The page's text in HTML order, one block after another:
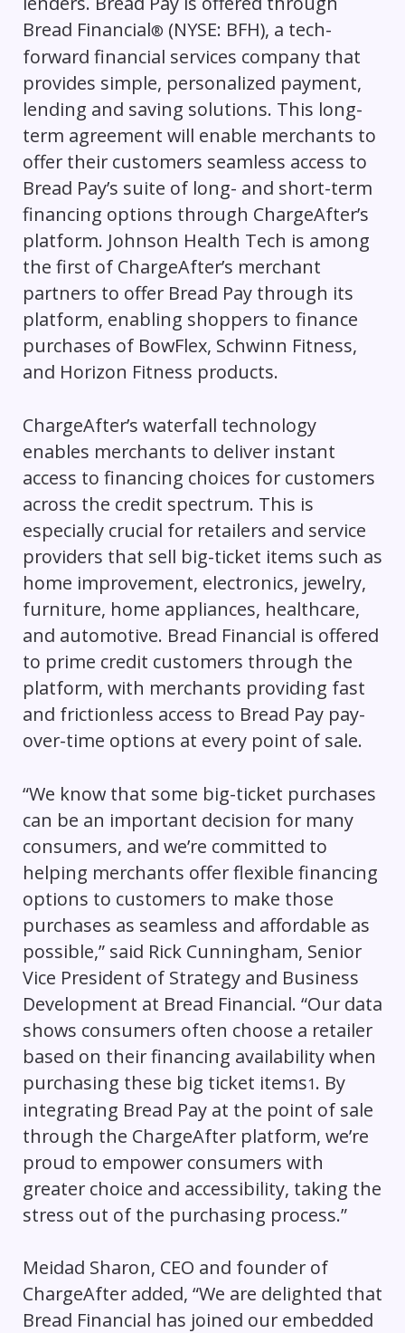
Bread Financial® (NYSE: BFH), a tech-
forward financial services company that
provides simple, personalized payment,
lending and saving solutions. This long-
term agreement will enable merchants to
offer their customers seamless access to
Bread Pay’s suite of long- and short-term
financing options through ChargeAfter’s
platform. Johnson Health Tech is among
the first of ChargeAfter’s merchant
partners to offer Bread Pay through its
platform, enabling shoppers to finance
purchases of BowFlex, Schwinn Fitness,
and Horizon Fitness products.
ChargeAfter’s waterfall technology
enables merchants to deliver instant
access to financing choices for customers
across the credit spectrum. This is
especially crucial for retailers and service
providers that sell big-ticket items such as
home improvement, electronics, jewelry,
furniture, home appliances, healthcare,
and automotive. Bread Financial is offered
to prime credit customers through the
platform, with merchants providing fast
and frictionless access to Bread Pay pay-
over-time options at every point of sale.
“We know that some big-ticket purchases
can be an important decision for many
consumers, and we’re committed to
helping merchants offer flexible financing
options to customers to make those
purchases as seamless and affordable as
possible,” said Rick Cunningham, Senior
Vice President of Strategy and Business
Development at Bread Financial. “Our data
shows consumers often choose a retailer
based on their financing availability when
purchasing these big ticket items1. By
integrating Bread Pay at the point of sale
through the ChargeAfter platform, we’re
proud to empower consumers with
greater choice and accessibility, taking the
stress out of the purchasing process.”
Meidad Sharon, CEO and founder of
ChargeAfter added, “We are delighted that
Bread Financial has joined our embedded